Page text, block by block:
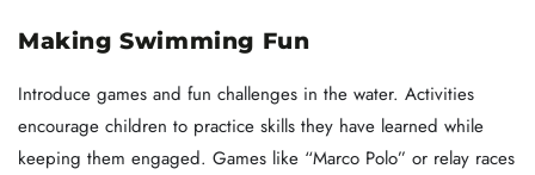
Making Swimming Fun
Introduce games and fun challenges in the water. Activities
encourage children to practice skills they have learned while
keeping them engaged. Games like “Marco Polo” or relay races